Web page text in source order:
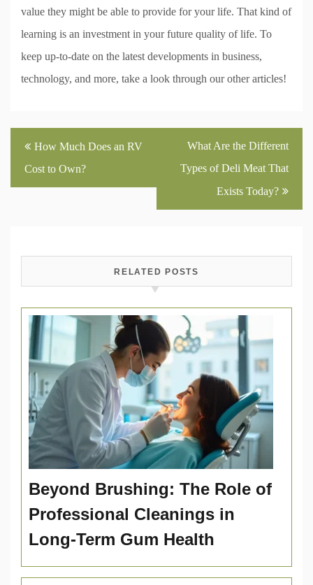
value they might be able to provide for your life. That kind of
learning is an investment in your future quality of life. To
keep up-to-date on the latest developments in business,
technology, and more, take a look through our other articles!
Post
navigation
How Much Does an RV
Cost to Own?
What Are the Different
Types of Deli Meat That
Exists Today?
RELATED POSTS
Beyond Brushing: The Role of
Professional Cleanings in
Long-Term Gum Health